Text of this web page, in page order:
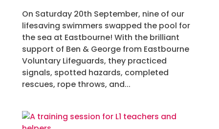
On Saturday 20th September, nine of our
lifesaving swimmers swapped the pool for
the sea at Eastbourne! With the brilliant
support of Ben & George from Eastbourne
Voluntary Lifeguards, they practiced
signals, spotted hazards, completed
rescues, rope throws, and...